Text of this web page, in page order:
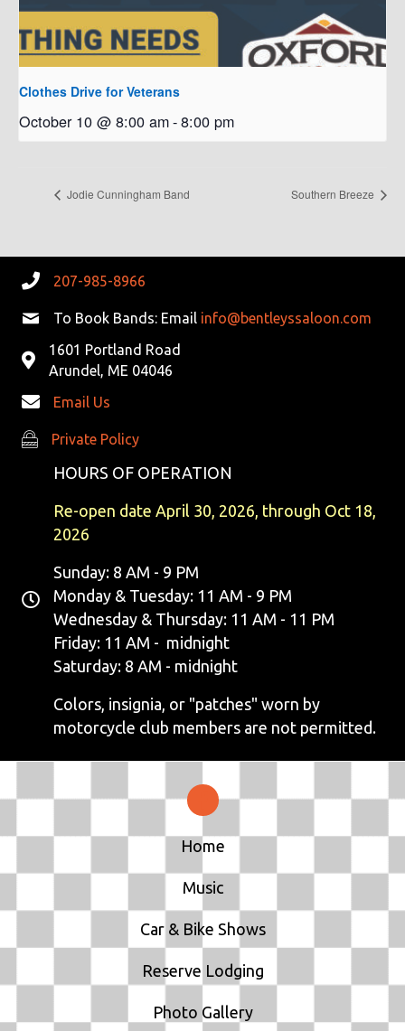
Clothes Drive for Veterans
October 10 @ 8:00 am-8:00 pm
Jodie Cunningham Band Southern Breeze
207-985-8966
To Book Bands: Email info@bentleyssaloon.com
1601 Portland Road
Arundel, ME 04046
Email Us
Private Policy
Private Policy
HOURS OF OPERATION
Re-open date April 30, 2026, through Oct 18,
2026
Sunday: 8 AM - 9 PM
Monday & Tuesday: 11 AM - 9 PM
Wednesday & Thursday: 11 AM - 11 PM
Friday: 11 AM - midnight
Saturday: 8 AM - midnight
Colors, insignia, or "patches" worn by
motorcycle club members are not permitted.
Home
Music
Car & Bike Shows
Reserve Lodging
Photo Gallery